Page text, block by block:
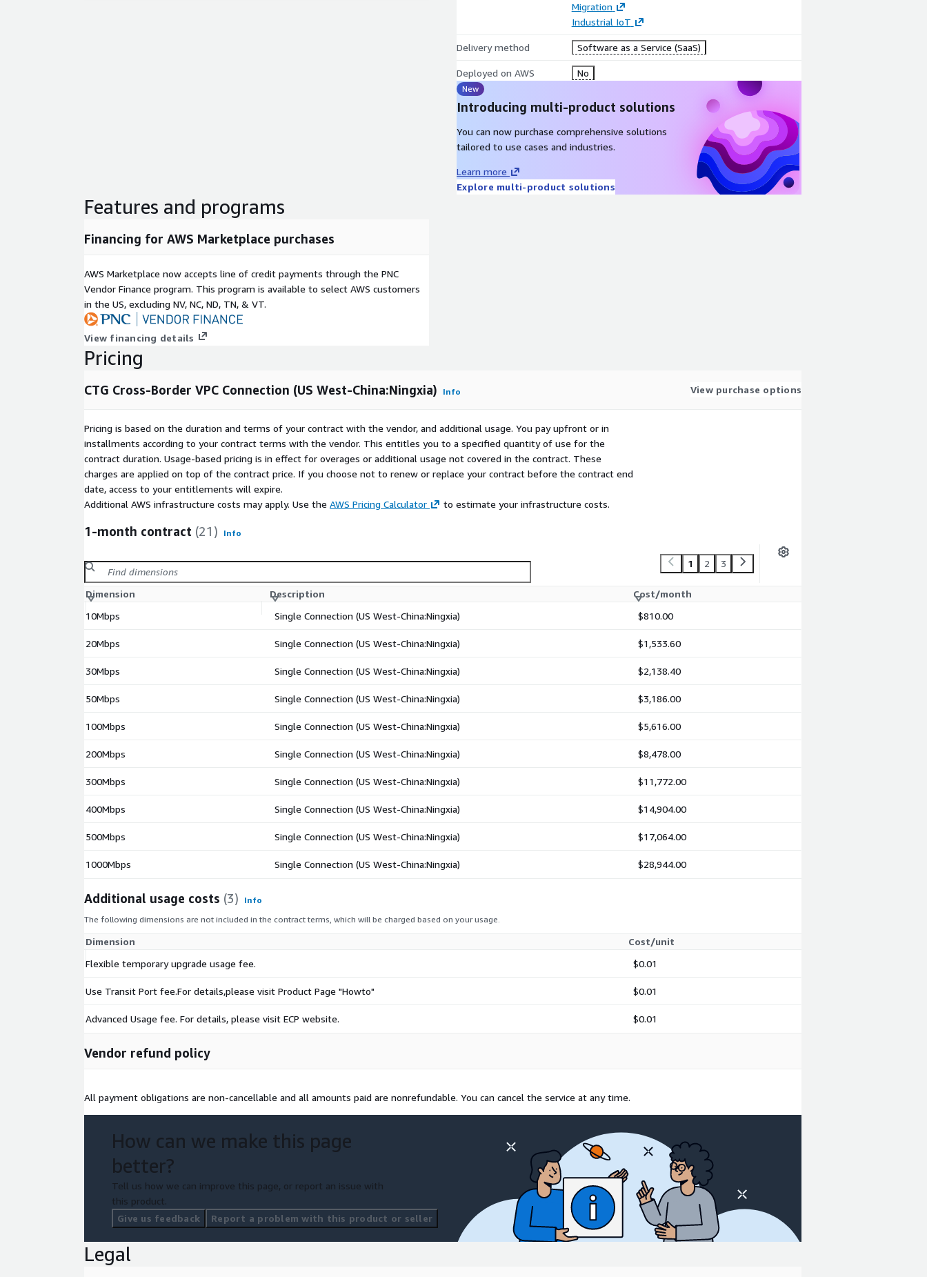
Migration
Industrial IoT
Delivery method Software as a Service (SaaS)
Deployed on AWS No
New
Introducing multi-product solutions
You can now purchase comprehensive solutions
tailored to use cases and industries.
Learn more
Explore multi-product solutions
Features and programs
Financing for AWS Marketplace purchases
AWS Marketplace now accepts line of credit payments through the PNC
Vendor Finance program. This program is available to select AWS customers
in the US, excluding NV, NC, ND, TN, & VT.
View financing details
Pricing
CTG Cross-Border VPC Connection (US West-China:Ningxia) Info View purchase options
Pricing is based on the duration and terms of your contract with the vendor, and additional usage. You pay upfront or in
installments according to your contract terms with the vendor. This entitles you to a specified quantity of use for the
contract duration. Usage-based pricing is in effect for overages or additional usage not covered in the contract. These
charges are applied on top of the contract price. If you choose not to renew or replace your contract before the contract end
date, access to your entitlements will expire.
Additional AWS infrastructure costs may apply. Use the AWS Pricing Calculator to estimate your infrastructure costs.
1-month contract (21) Info
1 2 3
Dimension Description
Cost/month
10Mbps
Single Connection (US West-China:Ningxia) $810.00
20Mbps Single Connection (US West-China:Ningxia) $1,533.60
30Mbps Single Connection (US West-China:Ningxia) $2,138.40
50Mbps Single Connection (US West-China:Ningxia) $3,186.00
100Mbps Single Connection (US West-China:Ningxia) $5,616.00
200Mbps Single Connection (US West-China:Ningxia) $8,478.00
300Mbps Single Connection (US West-China:Ningxia) $11,772.00
400Mbps Single Connection (US West-China:Ningxia) $14,904.00
500Mbps Single Connection (US West-China:Ningxia) $17,064.00
1000Mbps Single Connection (US West-China:Ningxia) $28,944.00
Additional usage costs (3)
Info
The following dimensions are not included in the contract terms, which will be charged based on your usage.
Dimension
Cost/unit
Flexible temporary upgrade usage fee.
$0.01
Use Transit Port fee.For details,please visit Product Page "Howto" $0.01
Advanced Usage fee. For details, please visit ECP website. $0.01
Vendor refund policy
All payment obligations are non-cancellable and all amounts paid are nonrefundable. You can cancel the service at any time.
How can we make this page
better?
Tell us how we can improve this page, or report an issue with
this product.
Give us feedback
Report a problem with this product or seller
Legal